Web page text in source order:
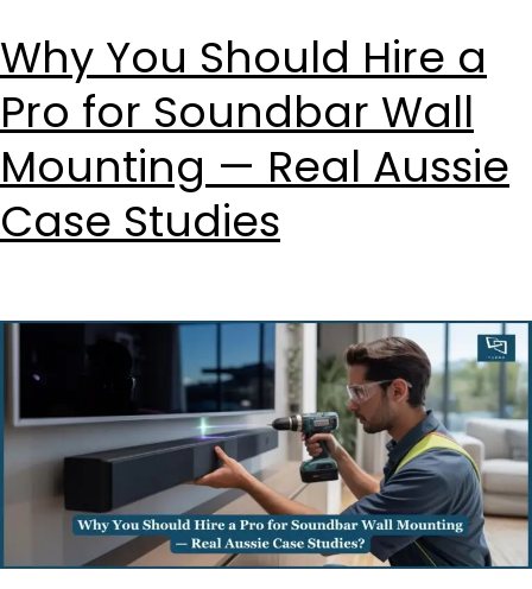
Why You Should Hire a
Pro for Soundbar Wall
Mounting — Real Aussie
Case Studies